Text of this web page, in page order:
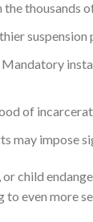
thousands
suspension
of
may impose
or child
even more